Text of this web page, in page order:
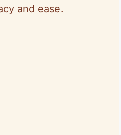
and ease.